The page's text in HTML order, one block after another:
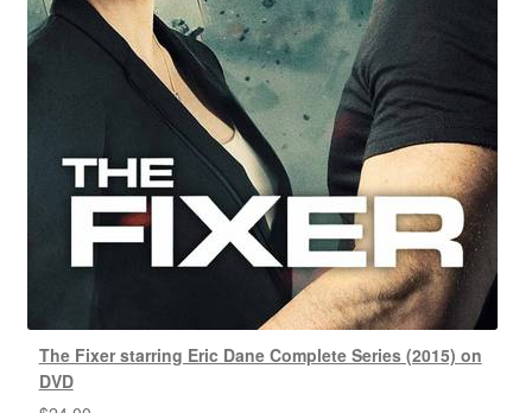
The Fixer starring Eric Dane Complete Series (2015) on
DVD